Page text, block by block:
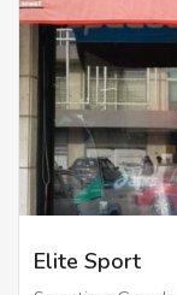
Elite Sport